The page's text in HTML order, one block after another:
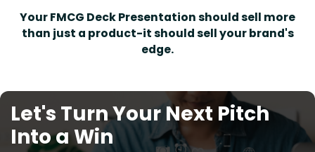
Your FMCG Deck Presentation should sell more
than just a product-it should sell your brand's
edge.
Let's Turn Your Next Pitch
Into a Win